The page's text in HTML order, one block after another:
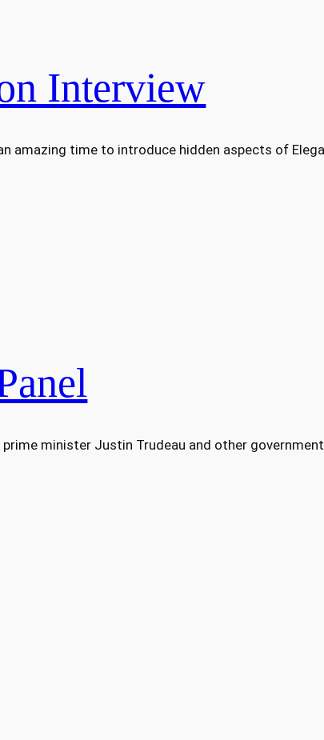
Interview
amazing time to introduce hidden aspects of
minister Justin Trudeau and other